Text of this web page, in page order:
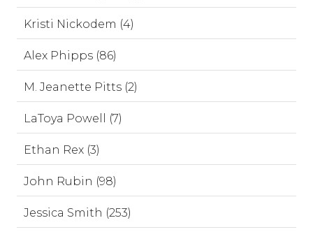
Kristi Nickodem (4)
Alex Phipps (86)
M. Jeanette Pitts (2)
LaToya Powell (7)
Ethan Rex (3)
John Rubin (98)
Jessica Smith (253)